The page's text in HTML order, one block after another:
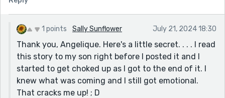
1 points Sally Sunflower July 21, 2024 18:30
Thank you, Angelique. Here's a little secret. . . . I read
this story to my son right before I posted it and I
started to get choked up as I got to the end of it. I
knew what was coming and I still got emotional.
That cracks me up! ; D